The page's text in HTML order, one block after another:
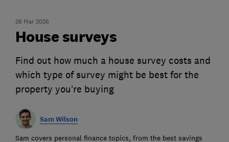
26 Mar 2026
House surveys
Find out how much a house survey costs and
which type of survey might be best for the
property you’re buying
Sam Wilson
Sam covers personal finance topics, from the best savings